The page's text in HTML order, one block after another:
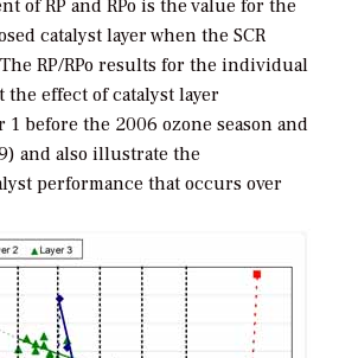
of RP and RPo is the value for the
catalyst layer when the SCR
RP/RPo results for the individual
effect of catalyst layer
1 before the 2006 ozone season and
and also illustrate the
performance that occurs over